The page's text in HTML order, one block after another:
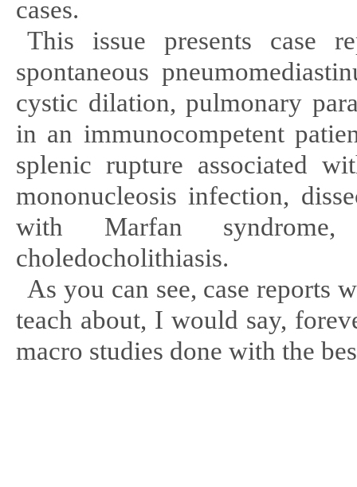
cases.
This issue presents case
spontaneous pneumomediasti
cystic dilation, pulmonary
in an immunocompetent
splenic rupture associated
mononucleosis infection,
with Marfan
choledocholithiasis.
As you can see, case reports
teach about, I would say,
macro studies done with the